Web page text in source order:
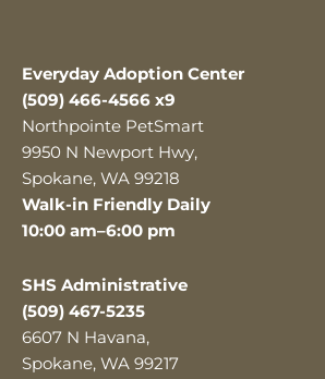
Everyday Adoption Center
(509) 466-4566 x9
Northpointe PetSmart
9950 N Newport Hwy,
Spokane, WA 99218
Walk-in Friendly Daily
10:00 am–6:00 pm
SHS Administrative
(509) 467-5235
6607 N Havana,
Spokane, WA 99217